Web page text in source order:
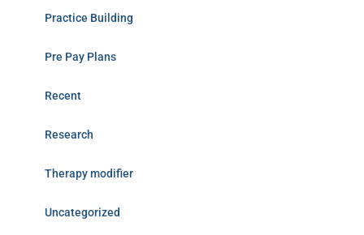
Practice Building
Pre Pay Plans
Recent
Research
Therapy modifier
Uncategorized